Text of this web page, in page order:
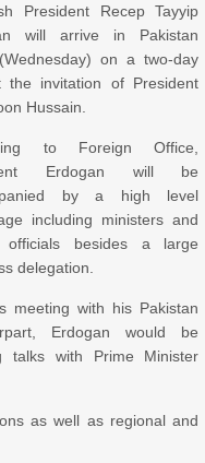
President Recep Tayyip
will arrive in Pakistan
on a two-day
the invitation of President
Hussain.
to Foreign Office,
Erdogan will be
by a high level
including ministers and
officials besides a large
delegation.
meeting with his Pakistan
Erdogan would be
talks with Prime Minister
as well as regional and